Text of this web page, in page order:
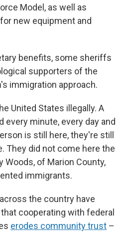
Model, as well as
new equipment and
benefits, some sheriffs
supporters of the
immigration approach.
United States illegally. A
minute, every day and
is still here, they're still
They did not come here the
Woods, of Marion County,
immigrants.
the country have
cooperating with federal
erodes community trust –